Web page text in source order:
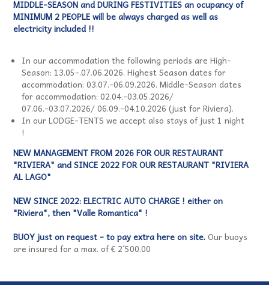
MIDDLE-SEASON and DURING FESTIVITIES an ocupancy of
MINIMUM 2 PEOPLE will be always charged as well as
electricity included !!
In our accommodation the following periods are High-
Season: 13.05-.07.06.2026. Highest Season dates for
accommodation: 03.07.-06.09.2026. Middle-Season dates
for accommodation: 02.04.-03.05.2026/
07.06.-03.07.2026/ 06.09.-04.10.2026 (just for Riviera).
In our LODGE-TENTS we accept also stays of just 1 night
!
NEW MANAGEMENT FROM 2026 FOR OUR RESTAURANT
"RIVIERA" and SINCE 2022 FOR OUR RESTAURANT "RIVIERA
AL LAGO"
NEW SINCE 2022: ELECTRIC AUTO CHARGE ! either on
"Riviera", then "Valle Romantica" !
BUOY just on request - to pay extra here on site.Our buoys
are insured for a max. of € 2´500.00